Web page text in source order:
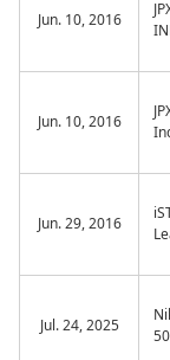
Jun. 10, 2016
Jun. 10, 2016
Jun. 29, 2016
Jul. 24, 2025